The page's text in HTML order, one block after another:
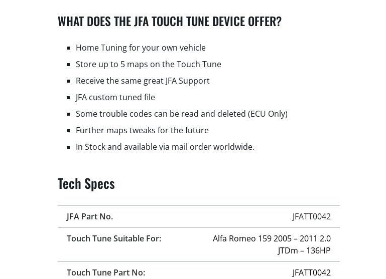
WHAT DOES THE JFA TOUCH TUNE DEVICE OFFER?
Home Tuning for your own vehicle
Store up to 5 maps on the Touch Tune
Receive the same great JFA Support
JFA custom tuned file
Some trouble codes can be read and deleted (ECU Only)
Further maps tweaks for the future
In Stock and available via mail order worldwide.
Tech Specs
JFA Part No.
JFATT0042
Touch Tune Suitable For:
Alfa Romeo 159 2005 – 2011 2.0
JTDm – 136HP
Touch Tune Part No:
JFATT0042